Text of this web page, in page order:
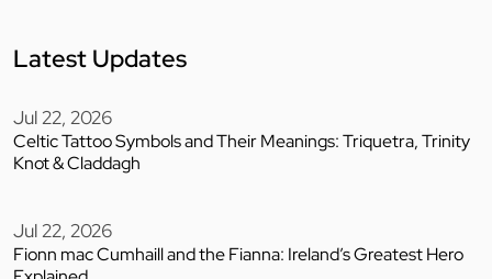
Latest Updates
Jul 22, 2026
Celtic Tattoo Symbols and Their Meanings: Triquetra, Trinity
Knot & Claddagh
Jul 22, 2026
Fionn mac Cumhaill and the Fianna: Ireland’s Greatest Hero